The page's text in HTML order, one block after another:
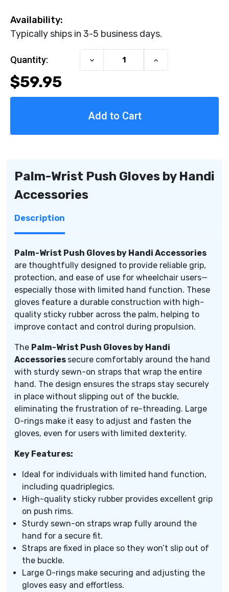
Availability:
Typically ships in 3-5 business days.
Current Stock:
Quantity:
Decrease
Quantity
Push
Increase
Quantity
$59.95
Palm-Wrist Push Gloves by Handi
Accessories
Description
Palm-Wrist Push Gloves by Handi Accessories
are thoughtfully designed to provide reliable grip,
protection, and ease of use for wheelchair users—
especially those with limited hand function. These
gloves feature a durable construction with high-
quality sticky rubber across the palm, helping to
improve contact and control during propulsion.
The Palm-Wrist Push Gloves by Handi
Accessories secure comfortably around the hand
with sturdy sewn-on straps that wrap the entire
hand. The design ensures the straps stay securely
in place without slipping out of the buckle,
eliminating the frustration of re-threading. Large
O-rings make it easy to adjust and fasten the
gloves, even for users with limited dexterity.
Key Features:
Ideal for individuals with limited hand function,
including quadriplegics.
High-quality sticky rubber provides excellent grip
on push rims.
Sturdy sewn-on straps wrap fully around the
hand for a secure fit.
Straps are fixed in place so they won’t slip out of
the buckle.
Large O-rings make securing and adjusting the
gloves easy and effortless.